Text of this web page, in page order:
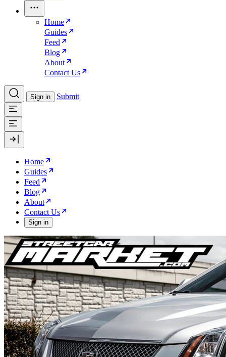
Home
Guides
Feed
Blog
About
Contact Us
Sign in Submit
Home
Guides
Feed
Blog
About
Contact Us
Sign in